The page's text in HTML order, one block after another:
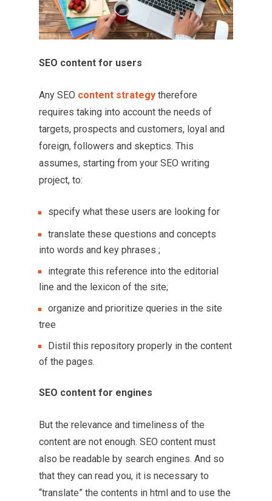
SEO content for users
Any SEO content strategy therefore
requires taking into account the needs of
targets, prospects and customers, loyal and
foreign, followers and skeptics. This
assumes, starting from your SEO writing
project, to:
specify what these users are looking for
translate these questions and concepts
into words and key phrases ;
integrate this reference into the editorial
line and the lexicon of the site;
organize and prioritize queries in the site
tree
Distil this repository properly in the content
of the pages.
SEO content for engines
But the relevance and timeliness of the
content are not enough. SEO content must
also be readable by search engines. And so
that they can read you, it is necessary to
“translate” the contents in html and to use the